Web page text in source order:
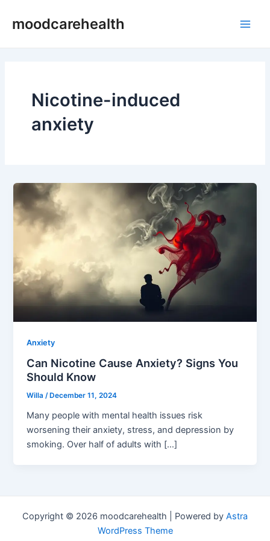
moodcarehealth
Nicotine-induced
anxiety
Anxiety
Can Nicotine Cause Anxiety? Signs You
Should Know
Willa/ December 11, 2024
Many people with mental health issues risk
worsening their anxiety, stress, and depression by
smoking. Over half of adults with […]
Copyright © 2026 moodcarehealth | Powered by Astra
WordPress Theme